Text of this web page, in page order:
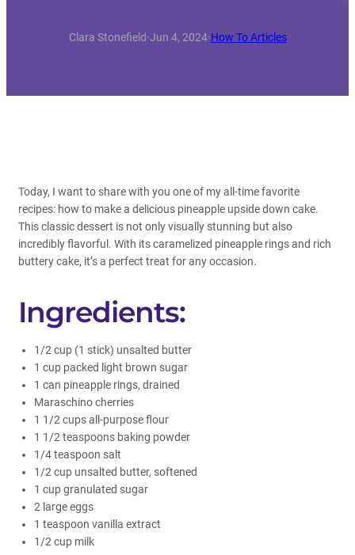
Clara Stonefield·Jun 4, 2024·How To Articles
Today, I want to share with you one of my all-time favorite
recipes: how to make a delicious pineapple upside down cake.
This classic dessert is not only visually stunning but also
incredibly flavorful. With its caramelized pineapple rings and rich
buttery cake, it’s a perfect treat for any occasion.
Ingredients:
1/2 cup (1 stick) unsalted butter
1 cup packed light brown sugar
1 can pineapple rings, drained
Maraschino cherries
1 1/2 cups all-purpose flour
1 1/2 teaspoons baking powder
1/4 teaspoon salt
1/2 cup unsalted butter, softened
1 cup granulated sugar
2 large eggs
1 teaspoon vanilla extract
1/2 cup milk